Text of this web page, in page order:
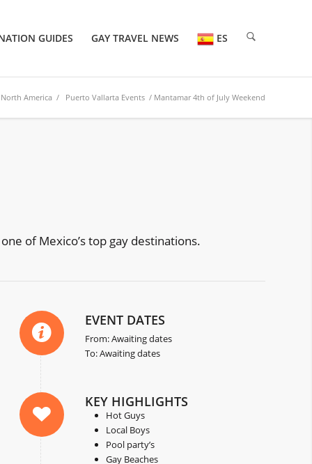
GUIDES GAY TRAVEL NEWS ES
North America / Puerto Vallarta Events / Mantamar 4th of July Weekend
of Mexico’s top gay destinations.
EVENT DATES
From: Awaiting dates
To: Awaiting dates
KEY HIGHLIGHTS
Hot Guys
Local Boys
Pool party’s
Gay Beaches